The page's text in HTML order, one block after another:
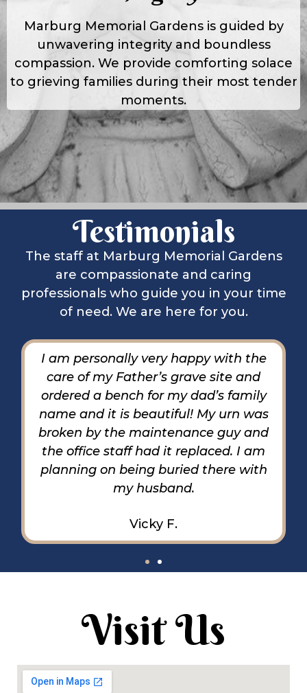
Marburg Memorial Gardens is guided by
unwavering integrity and boundless
compassion. We provide comforting solace
to grieving families during their most tender
moments.
Testimonials
The staff at Marburg Memorial Gardens
are compassionate and caring
professionals who guide you in your time
of need. We are here for you.
The staff have been amazing, very
understanding and extremely helpful.
I am beyond grateful for everything. I
feel real accomplished and can leave
here with a smile on my face and
relief.
Stephen G.
Visit Us